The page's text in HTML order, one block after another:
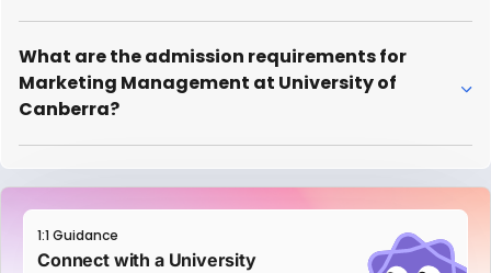
What are the admission requirements for
Marketing Management at University of
Canberra?
1:1 Guidance
Connect with a University